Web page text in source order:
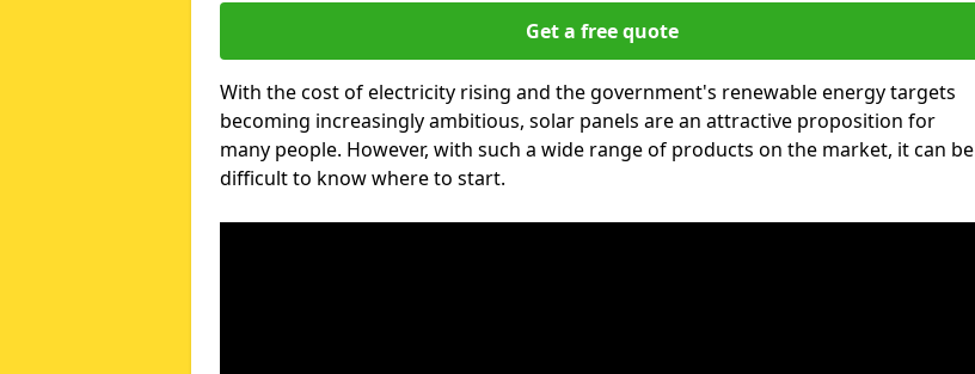
Get a free quote
With the cost of electricity rising and the government's renewable energy targets
becoming increasingly ambitious, solar panels are an attractive proposition for
many people. However, with such a wide range of products on the market, it can be
difficult to know where to start.